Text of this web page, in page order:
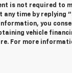
is not required to
any time by replying
you
vehicle
For more